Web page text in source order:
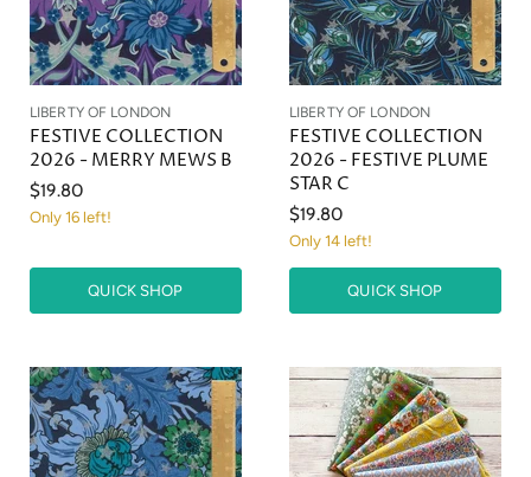
LIBERTY OF LONDON
FESTIVE COLLECTION
2026 - MERRY MEWS B
$19.80
Only 16 left!
QUICK SHOP
LIBERTY OF LONDON
FESTIVE COLLECTION
2026 - FESTIVE PLUME
STAR C
$19.80
Only 14 left!
QUICK SHOP